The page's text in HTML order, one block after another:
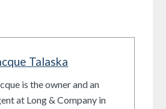
Talaska
is the owner and an
at Long & Company in